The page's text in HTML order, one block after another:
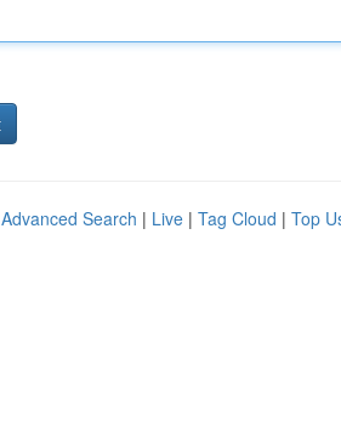
Advanced Search | Live | Tag Cloud | Top